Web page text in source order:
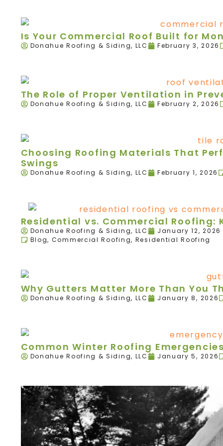
Is Your Commercial Roof Built for
Donahue Roofing & Siding, LLC February 3, 2026
The Role of Proper Ventilation in
Donahue Roofing & Siding, LLC February 2, 2026
Choosing Roofing Materials That
Swings
Donahue Roofing & Siding, LLC February 1, 2026
Residential vs. Commercial Roofing:
Donahue Roofing & Siding, LLC
January 12, 2026
Blog, Commercial Roofing, Residential Roofing
Why Gutters Matter More Than You
Donahue Roofing & Siding, LLC January 8, 2026
Common Winter Roofing
Donahue Roofing & Siding, LLC January 5, 2026